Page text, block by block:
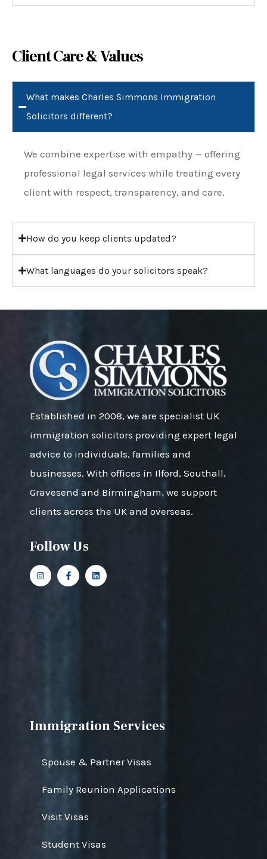
Client Care & Values
What makes Charles Simmons Immigration
Solicitors different?
We combine expertise with empathy — offering
professional legal services while treating every
client with respect, transparency, and care.
How do you keep clients updated?
What languages do your solicitors speak?
Established in 2008, we are specialist UK
immigration solicitors providing expert legal
advice to individuals, families and
businesses. With offices in Ilford, Southall,
Gravesend and Birmingham, we support
clients across the UK and overseas.
Follow Us
Immigration Services
Spouse & Partner Visas
Family Reunion Applications
Visit Visas
Student Visas